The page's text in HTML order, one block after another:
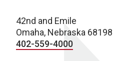
42nd and Emile
Omaha, Nebraska 68198
402-559-4000